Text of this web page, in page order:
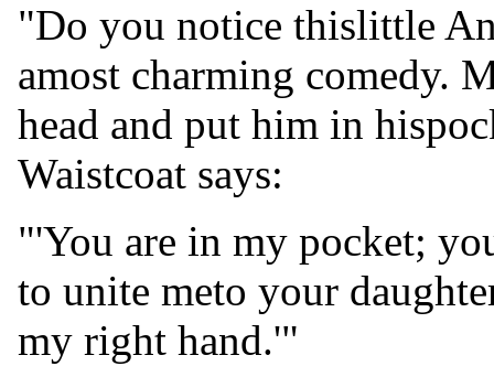
"Do you notice thislittle
amost charming comedy.
head and put him in
Waistcoat says:
"'You are in my pocket;
to unite meto your
my right hand.'"